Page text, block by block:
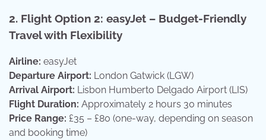
2. Flight Option 2: easyJet – Budget-Friendly
Travel with Flexibility
Airline: easyJet
Departure Airport: London Gatwick (LGW)
Arrival Airport: Lisbon Humberto Delgado Airport (LIS)
Flight Duration: Approximately 2 hours 30 minutes
Price Range: £35 – £80 (one-way, depending on season
and booking time)